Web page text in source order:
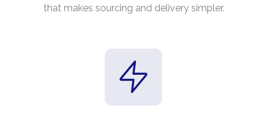
that makes sourcing and delivery simpler.